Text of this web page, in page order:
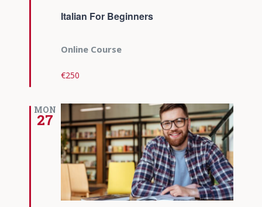
Italian For Beginners
Online Course
€250
MON
27